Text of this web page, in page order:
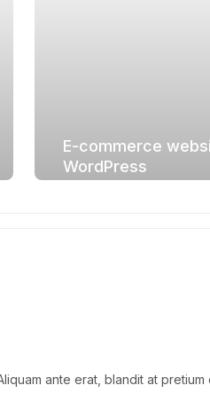
E-commerce
WordPress
ante erat, blandit at pretium